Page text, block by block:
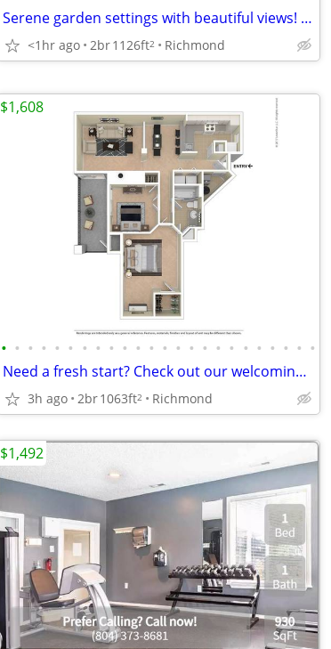
Serene garden settings with beautiful views! 1126 SqFt 2 BR / 1 BA!
<1hr ago 2br1126ft2 Richmond
• • • • • • • • • • • • • • • • • • • • • • • •
Need a fresh start? Check out our welcoming spaces.
3h ago 2br1063ft2 Richmond
$1,608
$1,492